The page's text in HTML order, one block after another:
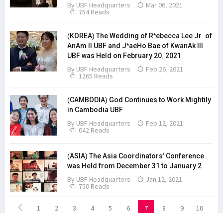
By UBF Headquarters Mar 06, 2021
754 Reads
(KOREA) The Wedding of R*ebecca Lee Jr. of
AnAm II UBF and J*aeHo Bae of KwanAk III
UBF was Held on February 20, 2021
By UBF Headquarters Feb 26, 2021
1265 Reads
(CAMBODIA) God Continues to Work Mightily
in Cambodia UBF
By UBF Headquarters Feb 12, 2021
642 Reads
(ASIA) The Asia Coordinators’ Conference
was Held from December 31 to January 2
By UBF Headquarters Jan 12, 2021
750 Reads
1 2 3 4 5 6 7 8 9
10